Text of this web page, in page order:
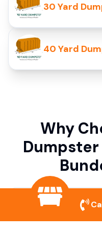
30 Yard
40 Yard
Why
Dumpster
Variety of